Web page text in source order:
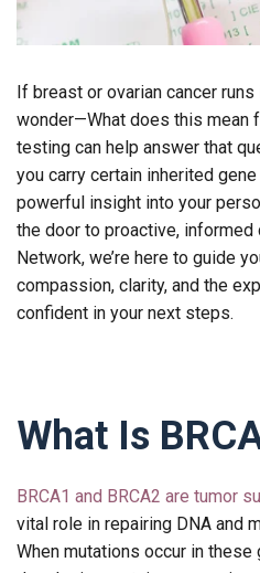
If breast or ovarian cancer
wonder—What does this mean
testing can help answer that
you carry certain inherited
powerful insight into your
the door to proactive, informed
Network, we’re here to guide
compassion, clarity, and the
confident in your next steps.
What Is
BRCA1 and BRCA2 are tumor
vital role in repairing DNA and
When mutations occur in